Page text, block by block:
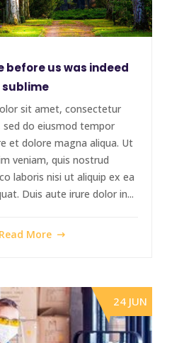
before us was indeed
sublime
sit amet, consectetur
sed do eiusmod tempor
et dolore magna aliqua. Ut
veniam, quis nostrud
laboris nisi ut aliquip ex ea
Duis aute irure dolor in...
Read More
24 JUN